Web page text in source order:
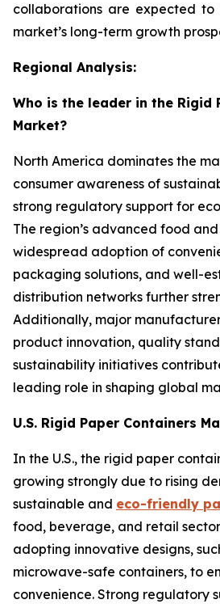
collaborations are expected to
market’s long-term growth
Regional Analysis:
Who is the leader in the Rigid
Market?
North America dominates the
consumer awareness of
strong regulatory support for
The region’s advanced food
widespread adoption of
packaging solutions, and well-
distribution networks further
Additionally, major
product innovation, quality
sustainability initiatives
leading role in shaping global
U.S. Rigid Paper Containers
In the U.S., the rigid paper
growing strongly due to rising
sustainable and eco-friendly
food, beverage, and retail
adopting innovative designs,
microwave-safe containers, to
convenience. Strong regulatory